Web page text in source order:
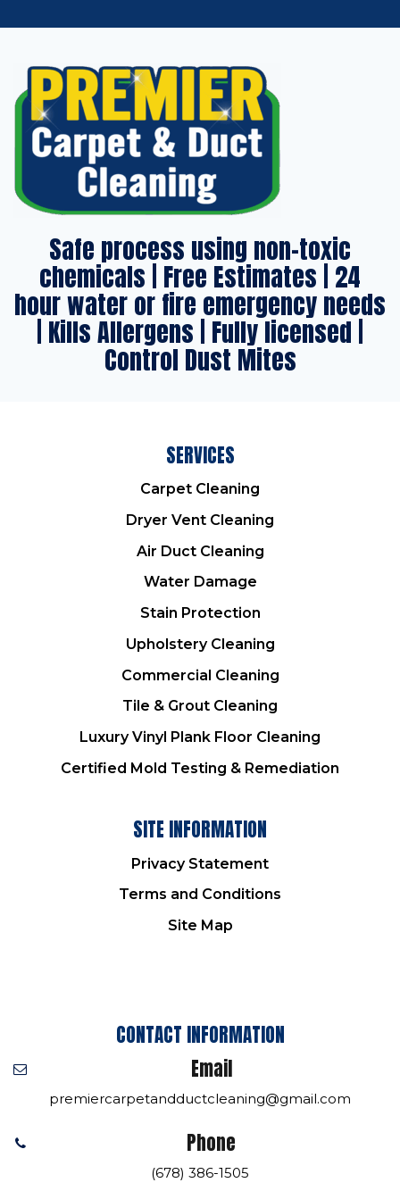
Safe process using non-toxic
chemicals | Free Estimates | 24
hour water or fire emergency needs
| Kills Allergens | Fully licensed |
Control Dust Mites
SERVICES
Carpet Cleaning
Dryer Vent Cleaning
Air Duct Cleaning
Water Damage
Stain Protection
Upholstery Cleaning
Commercial Cleaning
Tile & Grout Cleaning
Luxury Vinyl Plank Floor Cleaning
Certified Mold Testing & Remediation
SITE INFORMATION
Privacy Statement
Terms and Conditions
Site Map
CONTACT INFORMATION
Email
premiercarpetandductcleaning@gmail.com
Phone
(678) 386-1505